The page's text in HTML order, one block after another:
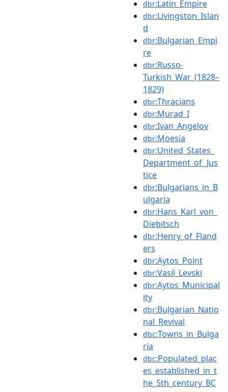
dbr:Latin_Empire
dbr:Livingston_Islan
d
dbr:Bulgarian_Empi
re
dbr:Russo-
Turkish_War_(1828–
1829)
dbr:Thracians
dbr:Murad_I
dbr:Ivan_Angelov
dbr:Moesia
dbr:United_States_
Department_of_Jus
tice
dbr:Bulgarians_in_B
ulgaria
dbr:Hans_Karl_von_
Diebitsch
dbr:Henry_of_Fland
ers
dbr:Aytos_Point
dbr:Vasil_Levski
dbr:Aytos_Municipal
ity
dbr:Bulgarian_Natio
nal_Revival
dbc:Towns_in_Bulga
ria
dbc:Populated_plac
es_established_in_t
he_5th_century_BC